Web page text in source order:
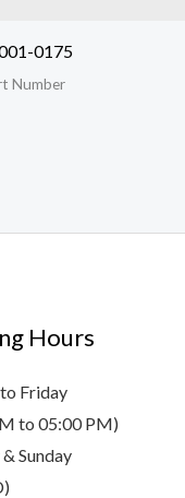
0175
Number
Hours
Friday
to 05:00 PM)
Sunday